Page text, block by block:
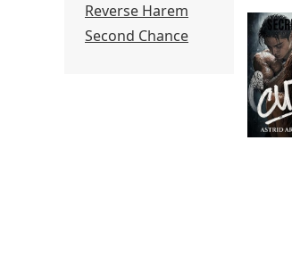
Reverse Harem
Second Chance